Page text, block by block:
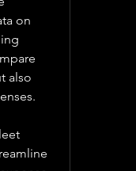
on
also